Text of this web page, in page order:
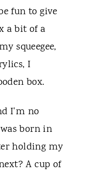
fun to give
a bit of a
squeegee,
I
box.
I'm no
born in
holding my
A cup of